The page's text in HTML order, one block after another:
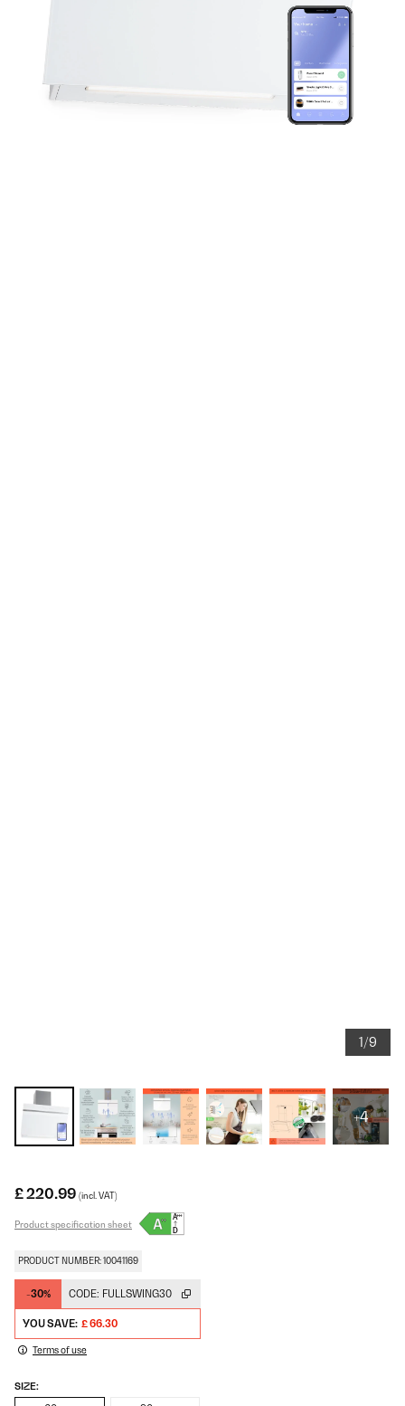
1/9
+4
£ 220.99 (incl. VAT)
Product specification sheet
PRODUCT NUMBER: 10041169
-30% CODE: FULLSWING30
YOU SAVE: £ 66.30
Terms of use
SIZE: